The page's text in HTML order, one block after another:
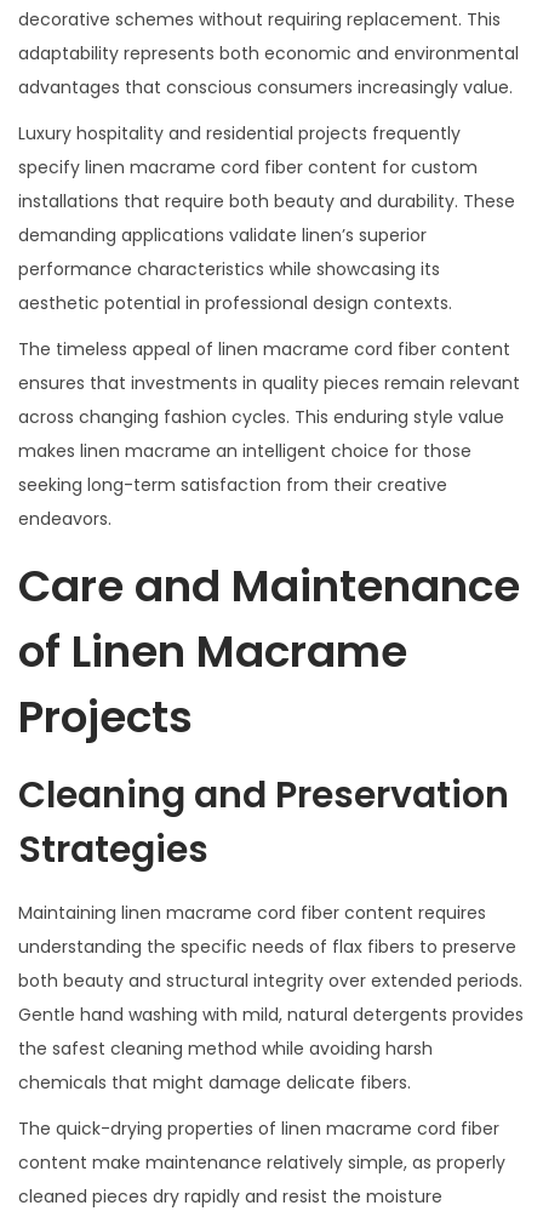
decorative schemes without requiring replacement. This
adaptability represents both economic and environmental
advantages that conscious consumers increasingly value.
Luxury hospitality and residential projects frequently
specify linen macrame cord fiber content for custom
installations that require both beauty and durability. These
demanding applications validate linen’s superior
performance characteristics while showcasing its
aesthetic potential in professional design contexts.
The timeless appeal of linen macrame cord fiber content
ensures that investments in quality pieces remain relevant
across changing fashion cycles. This enduring style value
makes linen macrame an intelligent choice for those
seeking long-term satisfaction from their creative
endeavors.
Care and Maintenance
of Linen Macrame
Projects
Cleaning and Preservation
Strategies
Maintaining linen macrame cord fiber content requires
understanding the specific needs of flax fibers to preserve
both beauty and structural integrity over extended periods.
Gentle hand washing with mild, natural detergents provides
the safest cleaning method while avoiding harsh
chemicals that might damage delicate fibers.
The quick-drying properties of linen macrame cord fiber
content make maintenance relatively simple, as properly
cleaned pieces dry rapidly and resist the moisture